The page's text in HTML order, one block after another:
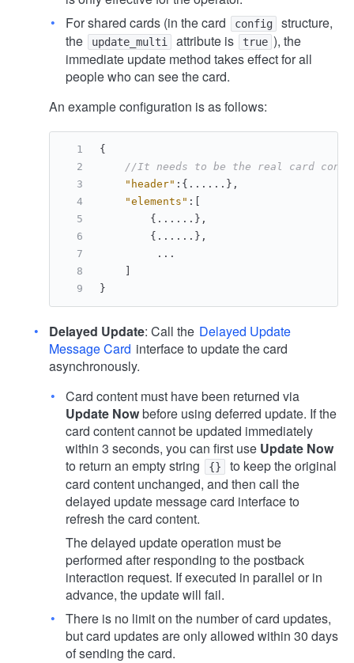
For shared cards (in the card
config
structure,
the
update_multi attribute is true ), the
immediate update method takes effect for all
people who can see the card.
An example configuration is as follows:
{
//It needs to be the real card
"header" : { ...... } ,
"elements" : [
{ ...... } ,
{ ...... } ,
         ...
]
}
Delayed Update: Call the Delayed Update
Message Card interface to update the card
asynchronously.
Card content must have been returned via
Update Nowbefore using deferred update. If the
card content cannot be updated immediately
within 3 seconds, you can first use Update Now
to return an empty string
{}
to keep the original
card content unchanged, and then call the
delayed update message card interface to
refresh the card content.
The delayed update operation must be
performed after responding to the postback
interaction request. If executed in parallel or in
advance, the update will fail.
There is no limit on the number of card updates,
but card updates are only allowed within 30 days
of sending the card.